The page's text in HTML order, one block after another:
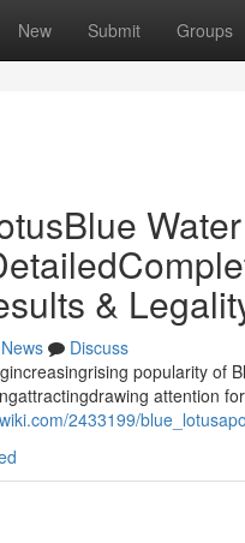
New Submit Groups
&
News
Discuss
popularity of
attention
2433199/